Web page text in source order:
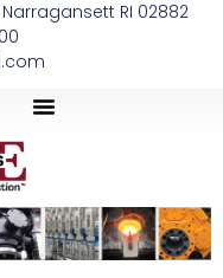
RI 02882